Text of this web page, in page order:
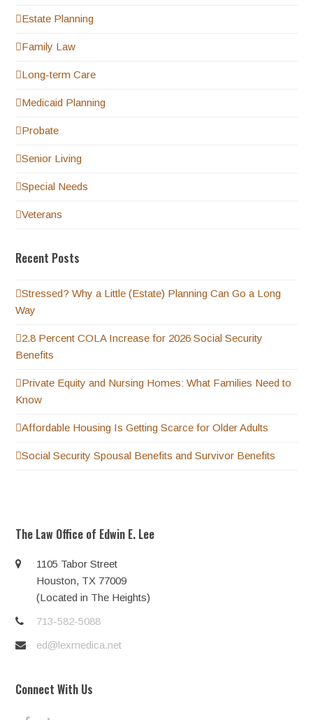
Estate Planning
Family Law
Long-term Care
Medicaid Planning
Probate
Senior Living
Special Needs
Veterans
Recent Posts
Stressed? Why a Little (Estate) Planning Can Go a Long
Way
2.8 Percent COLA Increase for 2026 Social Security
Benefits
Private Equity and Nursing Homes: What Families Need to
Know
Affordable Housing Is Getting Scarce for Older Adults
Social Security Spousal Benefits and Survivor Benefits
The Law Office of Edwin E. Lee
1105 Tabor Street
Houston, TX 77009
(Located in The Heights)
713-582-5088
ed@lexmedica.net
Connect With Us